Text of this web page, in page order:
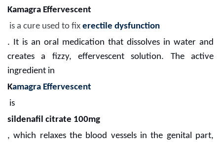
Kamagra Effervescent
is a cure used to fix erectile dysfunction
. It is an oral medication that dissolves in water and
creates a fizzy, effervescent solution. The active
ingredient in
Kamagra Effervescent
is
sildenafil citrate 100mg
, which relaxes the blood vessels in the genital part,